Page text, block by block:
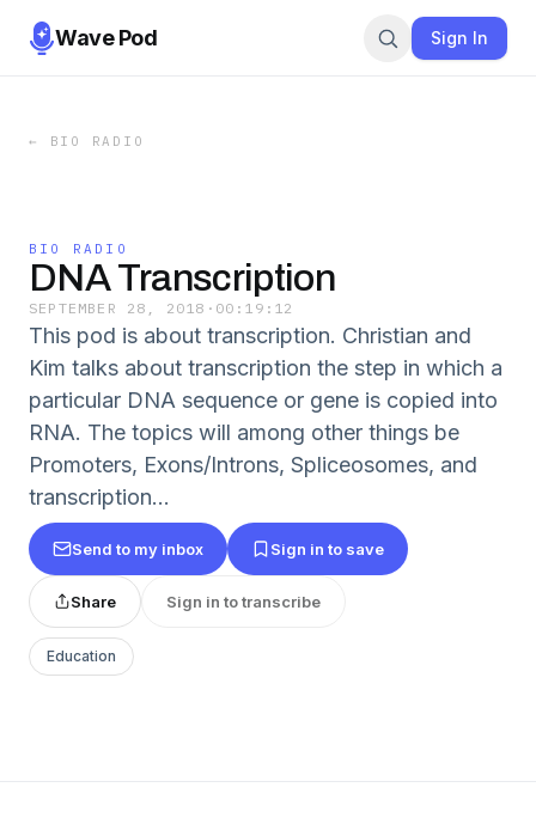
Wave Pod Sign In
← BIO RADIO
BIO RADIO
DNA Transcription
SEPTEMBER 28, 2018 · 00:19:12
This pod is about transcription. Christian and
Kim talks about transcription the step in which a
particular DNA sequence or gene is copied into
RNA. The topics will among other things be
Promoters, Exons/Introns, Spliceosomes, and
transcription...
Send to my inbox Sign in to save
Share Sign in to transcribe
Education